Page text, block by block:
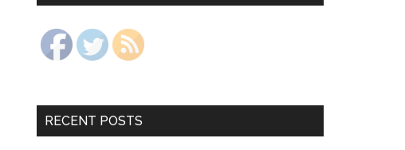
RECENT POSTS